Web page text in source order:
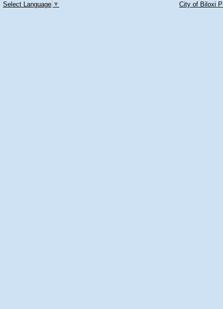
Select Language ▼ City of Biloxi